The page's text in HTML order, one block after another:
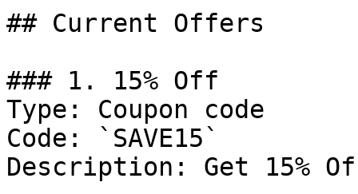
## Current Offers
### 1. 15% Off
Type: Coupon code
Code: `SAVE15`
Description: Get 15%